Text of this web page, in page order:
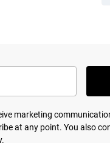
marketing
at any point. You also